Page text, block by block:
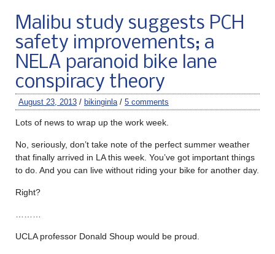
Malibu study suggests PCH
safety improvements; a
NELA paranoid bike lane
conspiracy theory
August 23, 2013 / bikinginla / 5 comments
Lots of news to wrap up the work week.
No, seriously, don’t take note of the perfect summer weather
that finally arrived in LA this week. You’ve got important things
to do. And you can live without riding your bike for another day.
Right?
UCLA professor Donald Shoup would be proud.